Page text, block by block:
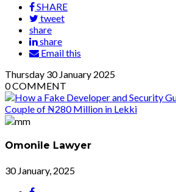
SHARE
tweet
share
share
Email this
Thursday 30 January 2025
0COMMENT
Omonile Lawyer
30 January, 2025